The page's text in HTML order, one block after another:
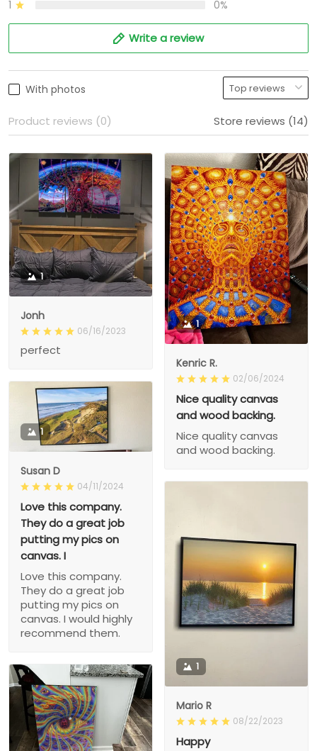
1 0%
Write a review
With photos
Product reviews (0) Store reviews (14)
1
Jonh
06/16/2023
perfect
1
Kenric R.
02/06/2024
Nice quality canvas
and wood backing.
Nice quality canvas
and wood backing.
1
Susan D
04/11/2024
Love this company.
They do a great job
putting my pics on
canvas. I
Love this company.
They do a great job
putting my pics on
canvas. I would highly
recommend them.
1
Mario R
08/22/2023
Happy